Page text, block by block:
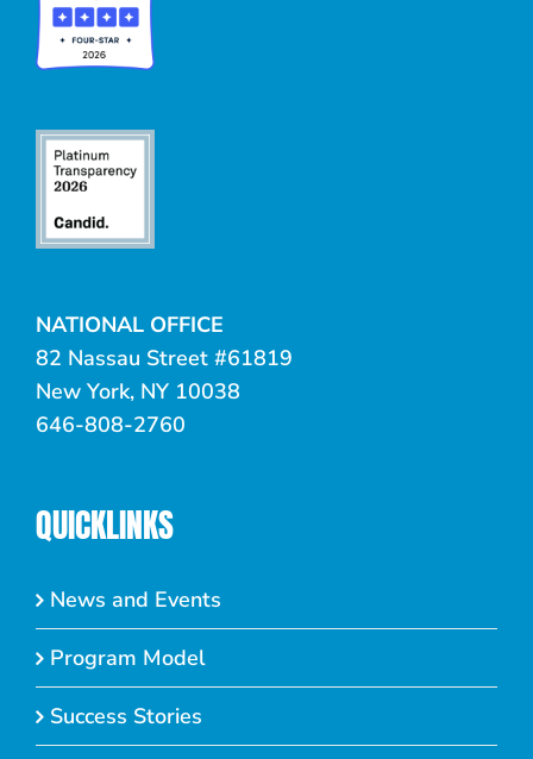
NATIONAL OFFICE
82 Nassau Street #61819
New York, NY 10038
646-808-2760
QUICKLINKS
News and Events
Program Model
Success Stories